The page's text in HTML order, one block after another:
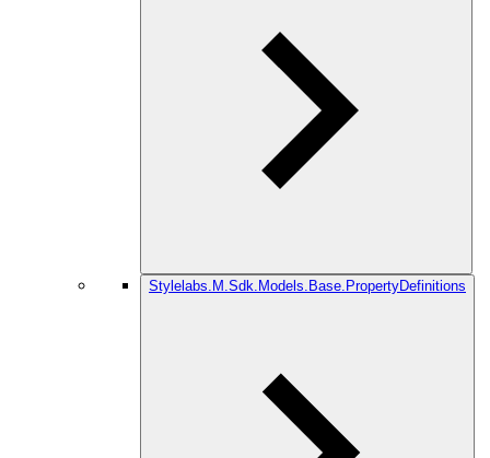
Stylelabs.M.Sdk.Models.Base.PropertyDefinitions